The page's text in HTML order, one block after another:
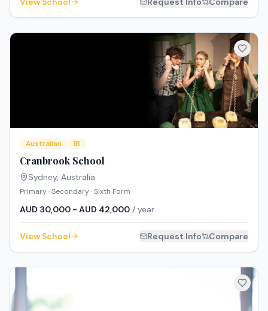
Australian IB
Cranbrook School
Sydney, Australia
Primary · Secondary · Sixth Form
AUD 30,000 - AUD 42,000 / year
View School Request Info Compare